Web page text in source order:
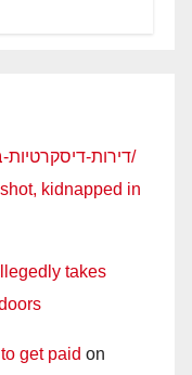
https://iloveroom.co.il/room/דירות-דיסקרטיות-בחיפה/
kidnapped in
takes
get paid on